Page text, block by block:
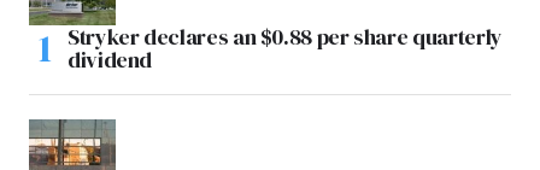
Stryker declares an $0.88 per share quarterly
dividend